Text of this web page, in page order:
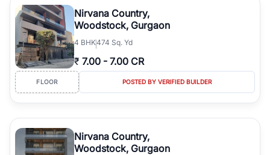
luxury living and corporate offices. From the high-rises of Golf
Course Road to the burgeoning residential sectors along the
Dwarka Expressway, there is something for everyone. RealBetter
simplifies your search by connecting you directly with verified
agents who have deep local expertise.
Nirvana Country,
Woodstock, Gurgaon
4 BHK474 Sq. Yd
₹ 7.00 - 7.00 CR
FLOOR POSTED BY VERIFIED BUILDER
Nirvana Country,
Woodstock, Gurgaon